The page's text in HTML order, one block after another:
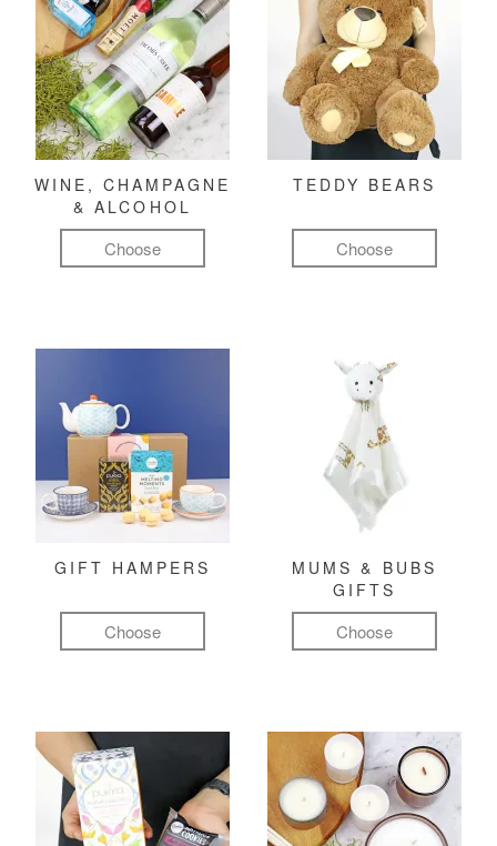
WINE, CHAMPAGNE
& ALCOHOL
Choose
TEDDY BEARS
Choose
GIFT HAMPERS
Choose
MUMS & BUBS
GIFTS
Choose